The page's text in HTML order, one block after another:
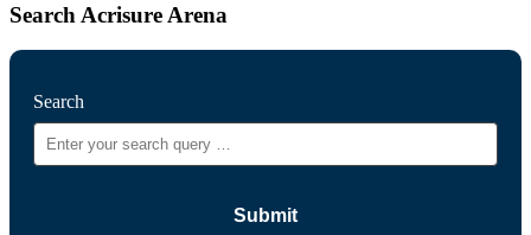
Search Acrisure Arena
Search